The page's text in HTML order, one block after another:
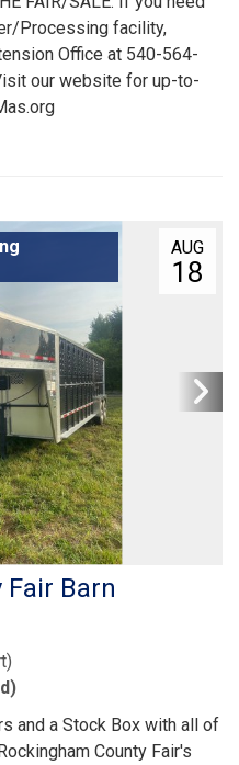
Processing facility,
Office at 540-564-
our website for up-to-
AUG
18
Barn
and a Stock Box with all of
County Fair's